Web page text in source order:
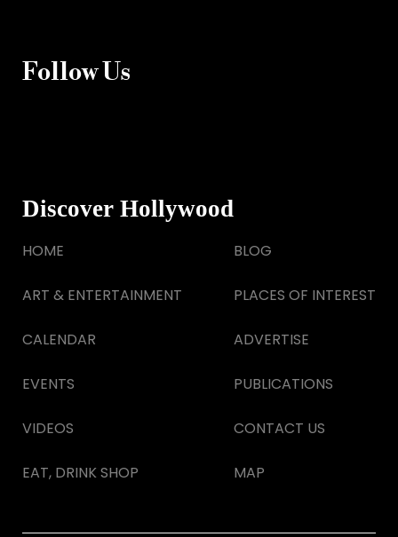
Follow Us
Discover Hollywood
HOME
ART & ENTERTAINMENT
CALENDAR
EVENTS
VIDEOS
EAT, DRINK SHOP
BLOG
PLACES OF INTEREST
ADVERTISE
PUBLICATIONS
CONTACT US
MAP